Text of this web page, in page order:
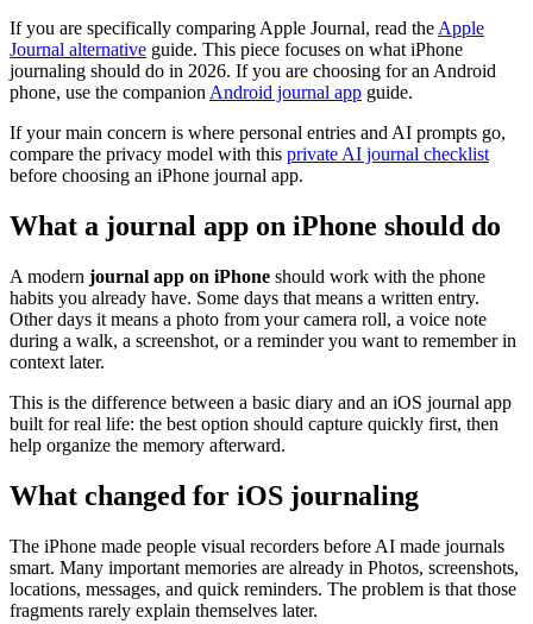
If you are specifically comparing Apple Journal, read theApple
Journal alternative guide. This piece focuses on what iPhone
journaling should do in 2026. If you are choosing for an Android
phone, use the companionAndroid journal app guide.
If your main concern is where personal entries and AI prompts go,
compare the privacy model with this private AI journal checklist
before choosing an iPhone journal app.
What a journal app on iPhone should do
A modern journal app on iPhone should work with the phone
habits you already have. Some days that means a written entry.
Other days it means a photo from your camera roll, a voice note
during a walk, a screenshot, or a reminder you want to remember in
context later.
This is the difference between a basic diary and an iOS journal app
built for real life: the best option should capture quickly first, then
help organize the memory afterward.
What changed for iOS journaling
The iPhone made people visual recorders before AI made journals
smart. Many important memories are already in Photos, screenshots,
locations, messages, and quick reminders. The problem is that those
fragments rarely explain themselves later.